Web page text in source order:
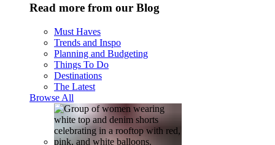
Read more from our Blog
Must Haves
Trends and Inspo
Planning and Budgeting
Things To Do
Destinations
The Latest
Browse All